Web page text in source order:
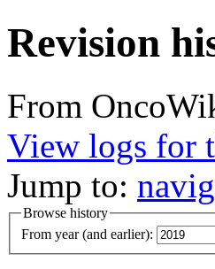
Revision
From
View logs for
Jump to:
Browse history
From year (and earlier):